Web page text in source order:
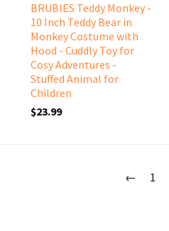
BRUBIES Teddy Monkey -
10 Inch Teddy Bear in
Monkey Costume with
Hood - Cuddly Toy for
Cosy Adventures -
Stuffed Animal for
Children
$23.99
← 1